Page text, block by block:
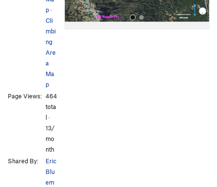
p·
Cli
mbi
ng
Are
a
Ma
p
Page Views: 464
tota
l ·
13/
mo
nth
Shared By:
Eric
Blu
em